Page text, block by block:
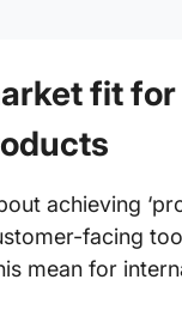
fit for
achieving
facing
mean for